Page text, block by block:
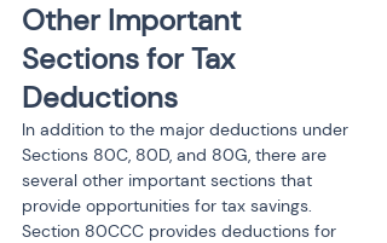
Other Important
Sections for Tax
Deductions
In addition to the major deductions under
Sections 80C, 80D, and 80G, there are
several other important sections that
provide opportunities for tax savings.
Section 80CCC provides deductions for